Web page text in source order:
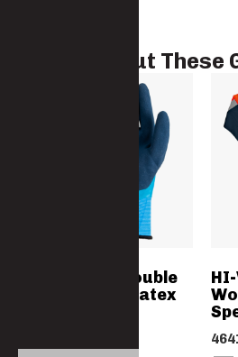
Check Out
Waterproof Double
Coated Foam Latex